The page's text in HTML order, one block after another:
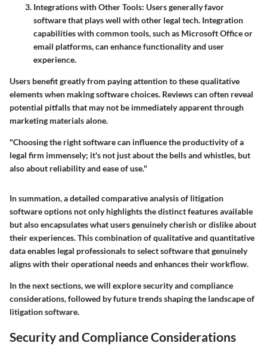
Integrations with Other Tools: Users generally favor
software that plays well with other legal tech. Integration
capabilities with common tools, such as Microsoft Office or
email platforms, can enhance functionality and user
experience.
Users benefit greatly from paying attention to these qualitative
elements when making software choices. Reviews can often reveal
potential pitfalls that may not be immediately apparent through
marketing materials alone.
"Choosing the right software can influence the productivity of a
legal firm immensely; it's not just about the bells and whistles, but
also about reliability and ease of use."
In summation, a detailed comparative analysis of litigation
software options not only highlights the distinct features available
but also encapsulates what users genuinely cherish or dislike about
their experiences. This combination of qualitative and quantitative
data enables legal professionals to select software that genuinely
aligns with their operational needs and enhances their workflow.
In the next sections, we will explore security and compliance
considerations, followed by future trends shaping the landscape of
litigation software.
Security and Compliance Considerations